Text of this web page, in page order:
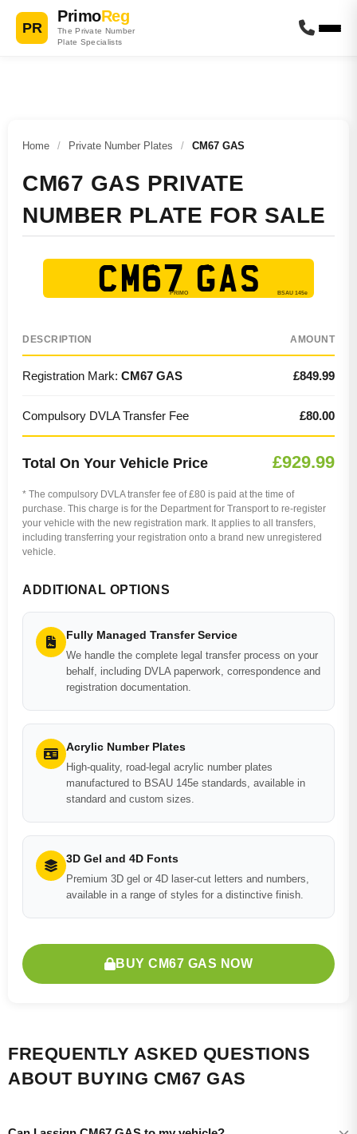
PR
PrimoReg
The Private Number
Plate Specialists
Home / Private Number Plates / CM67 GAS
CM67 GAS PRIVATE
NUMBER PLATE FOR SALE
CM67 GAS
DESCRIPTION AMOUNT
Registration Mark: CM67 GAS £849.99
Compulsory DVLA Transfer Fee £80.00
Total On Your Vehicle Price £929.99
* The compulsory DVLA transfer fee of £80 is paid at the time of
purchase. This charge is for the Department for Transport to re-register
your vehicle with the new registration mark. It applies to all transfers,
including transferring your registration onto a brand new unregistered
vehicle.
ADDITIONAL OPTIONS
Fully Managed Transfer Service
We handle the complete legal transfer process on your
behalf, including DVLA paperwork, correspondence and
registration documentation.
Acrylic Number Plates
High-quality, road-legal acrylic number plates
manufactured to BSAU 145e standards, available in
standard and custom sizes.
3D Gel and 4D Fonts
Premium 3D gel or 4D laser-cut letters and numbers,
available in a range of styles for a distinctive finish.
BUY CM67 GAS NOW
FREQUENTLY ASKED QUESTIONS
ABOUT BUYING CM67 GAS